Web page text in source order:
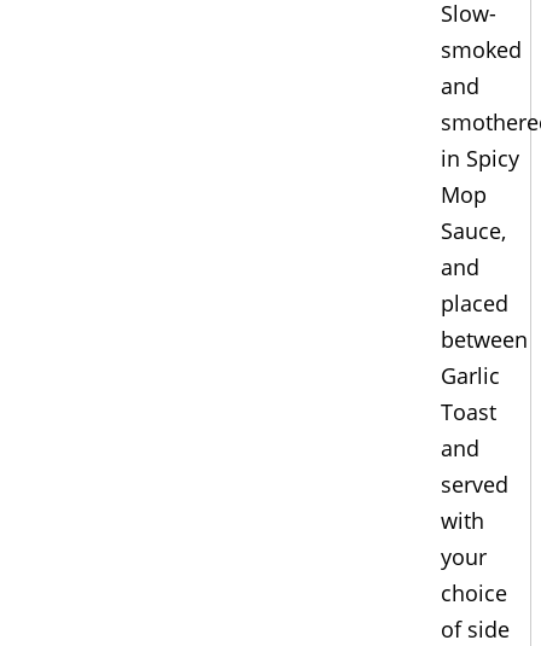
Slow-
smoked
and
in Spicy
Mop
Sauce,
and
placed
between
Garlic
Toast
and
served
with
your
choice
of side